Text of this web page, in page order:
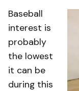
Baseball
interest is
probably
the lowest
it can be
during this